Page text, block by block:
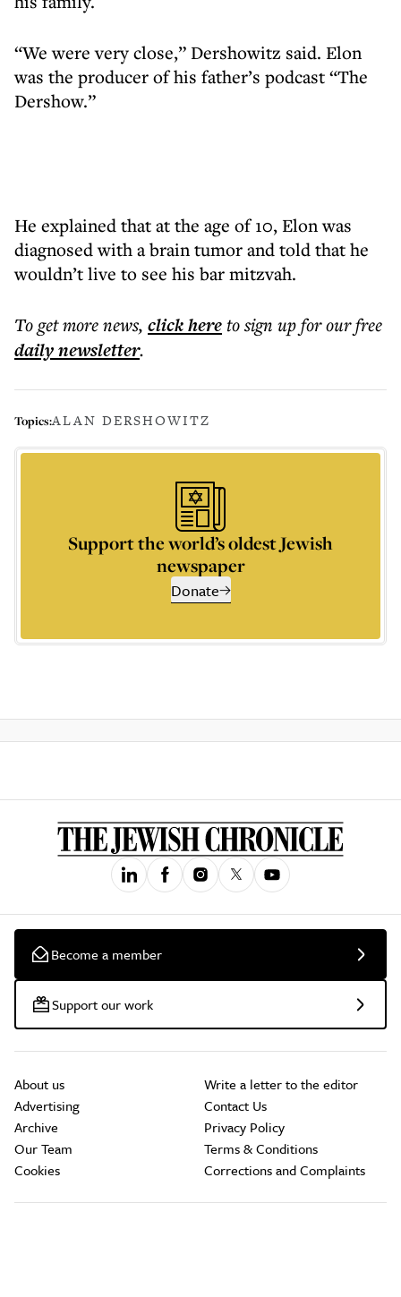
“We were very close,” Dershowitz said. Elon
was the producer of his father’s podcast “The
Dershow.”
He explained that at the age of 10, Elon was
diagnosed with a brain tumor and told that he
wouldn’t live to see his bar mitzvah.
To get morenews, click hereto sign up for our free
dailynewsletter.
Topics:ALAN DERSHOWITZ
Support the world’s oldest Jewish
newspaper
Donate
Become a member
Support our work
About us
Advertising
Archive
Our Team
Cookies
Write a letter to the editor
Contact Us
Privacy Policy
Terms & Conditions
Corrections and Complaints